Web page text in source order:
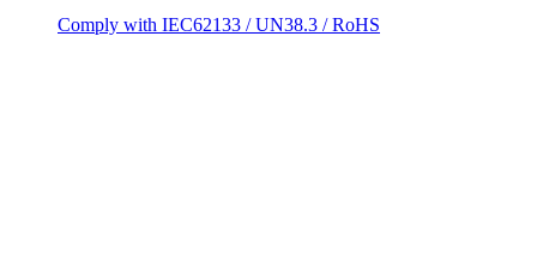
Comply with IEC62133 / UN38.3 / RoHS